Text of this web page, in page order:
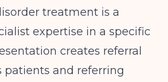
treatment is a
expertise in a specific
creates referral
patients and referring